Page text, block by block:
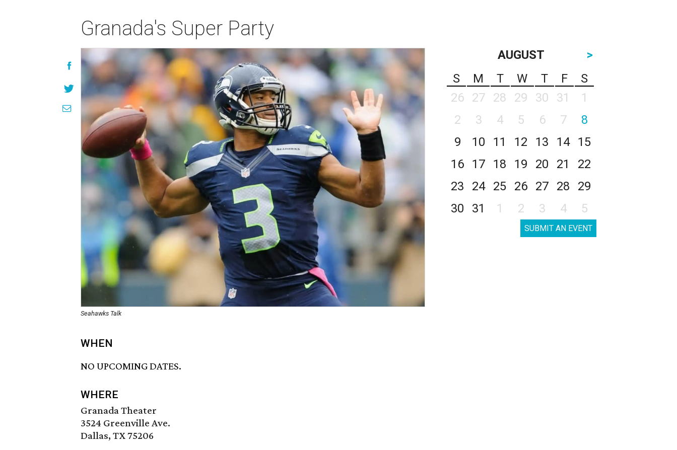
Granada's Super Party
Seahawks Talk
WHEN
NO UPCOMING DATES.
WHERE
Granada Theater
3524 Greenville Ave.
Dallas, TX 75206
AUGUST
>
S
M T W T F
S
26
27 28 29 30 31
1
2
3 4 5 6 7
8
9
10 11 12 13 14
15
16
17 18 19 20 21
22
23
24 25 26 27 28
29
30
31 1 2 3 4 5
SUBMIT AN EVENT